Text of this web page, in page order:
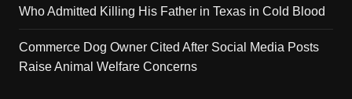
Who Admitted Killing His Father in Texas in Cold Blood
Commerce Dog Owner Cited After Social Media Posts
Raise Animal Welfare Concerns